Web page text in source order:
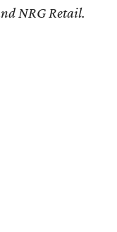
NRG Retail.